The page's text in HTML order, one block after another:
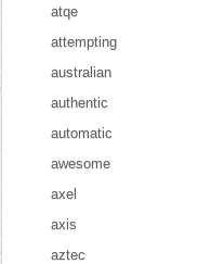
atqe
attempting
australian
authentic
automatic
awesome
axel
axis
aztec